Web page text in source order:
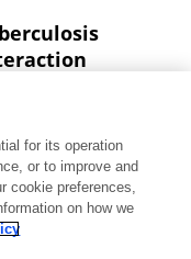
for its operation
or to improve and
cookie preferences,
on how we